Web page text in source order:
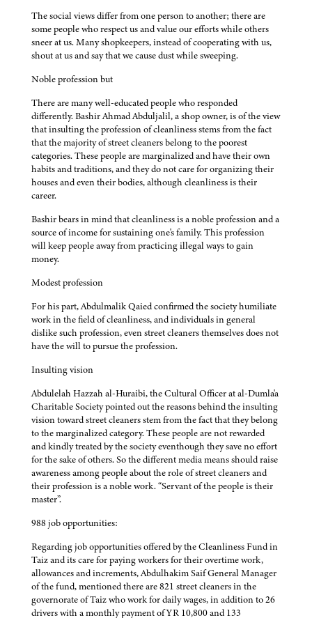
The social views differ from one person to another; there are
some people who respect us and value our efforts while others
sneer at us. Many shopkeepers, instead of cooperating with us,
shout at us and say that we cause dust while sweeping.
Noble profession but
There are many well-educated people who responded
differently. Bashir Ahmad Abduljalil, a shop owner, is of the view
that insulting the profession of cleanliness stems from the fact
that the majority of street cleaners belong to the poorest
categories. These people are marginalized and have their own
habits and traditions, and they do not care for organizing their
houses and even their bodies, although cleanliness is their
career.
Bashir bears in mind that cleanliness is a noble profession and a
source of income for sustaining one's family. This profession
will keep people away from practicing illegal ways to gain
money.
Modest profession
For his part, Abdulmalik Qaied confirmed the society humiliate
work in the field of cleanliness, and individuals in general
dislike such profession, even street cleaners themselves does not
have the will to pursue the profession.
Insulting vision
Abdulelah Hazzah al-Huraibi, the Cultural Officer at al-Dumla'a
Charitable Society pointed out the reasons behind the insulting
vision toward street cleaners stem from the fact that they belong
to the marginalized category. These people are not rewarded
and kindly treated by the society eventhough they save no effort
for the sake of others. So the different media means should raise
awareness among people about the role of street cleaners and
their profession is a noble work. “Servant of the people is their
master”.
988 job opportunities:
Regarding job opportunities offered by the Cleanliness Fund in
Taiz and its care for paying workers for their overtime work,
allowances and increments, Abdulhakim Saif General Manager
of the fund, mentioned there are 821 street cleaners in the
governorate of Taiz who work for daily wages, in addition to 26
drivers with a monthly payment of YR 10,800 and 133